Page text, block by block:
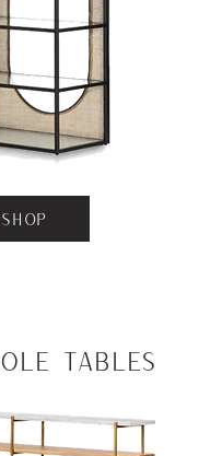
SHOP
Tables